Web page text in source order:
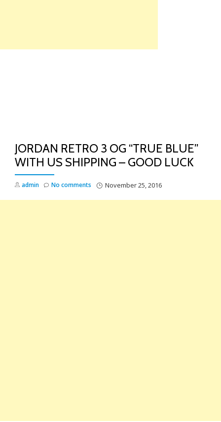
JORDAN RETRO 3 OG “TRUE BLUE”
WITH US SHIPPING – GOOD LUCK
admin November 25, 2016
No comments